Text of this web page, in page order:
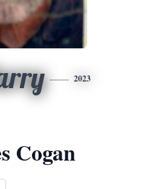
2023
Cogan